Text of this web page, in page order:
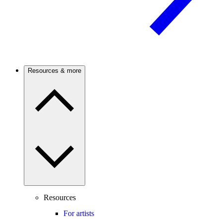
Resources & more
Resources
For artists